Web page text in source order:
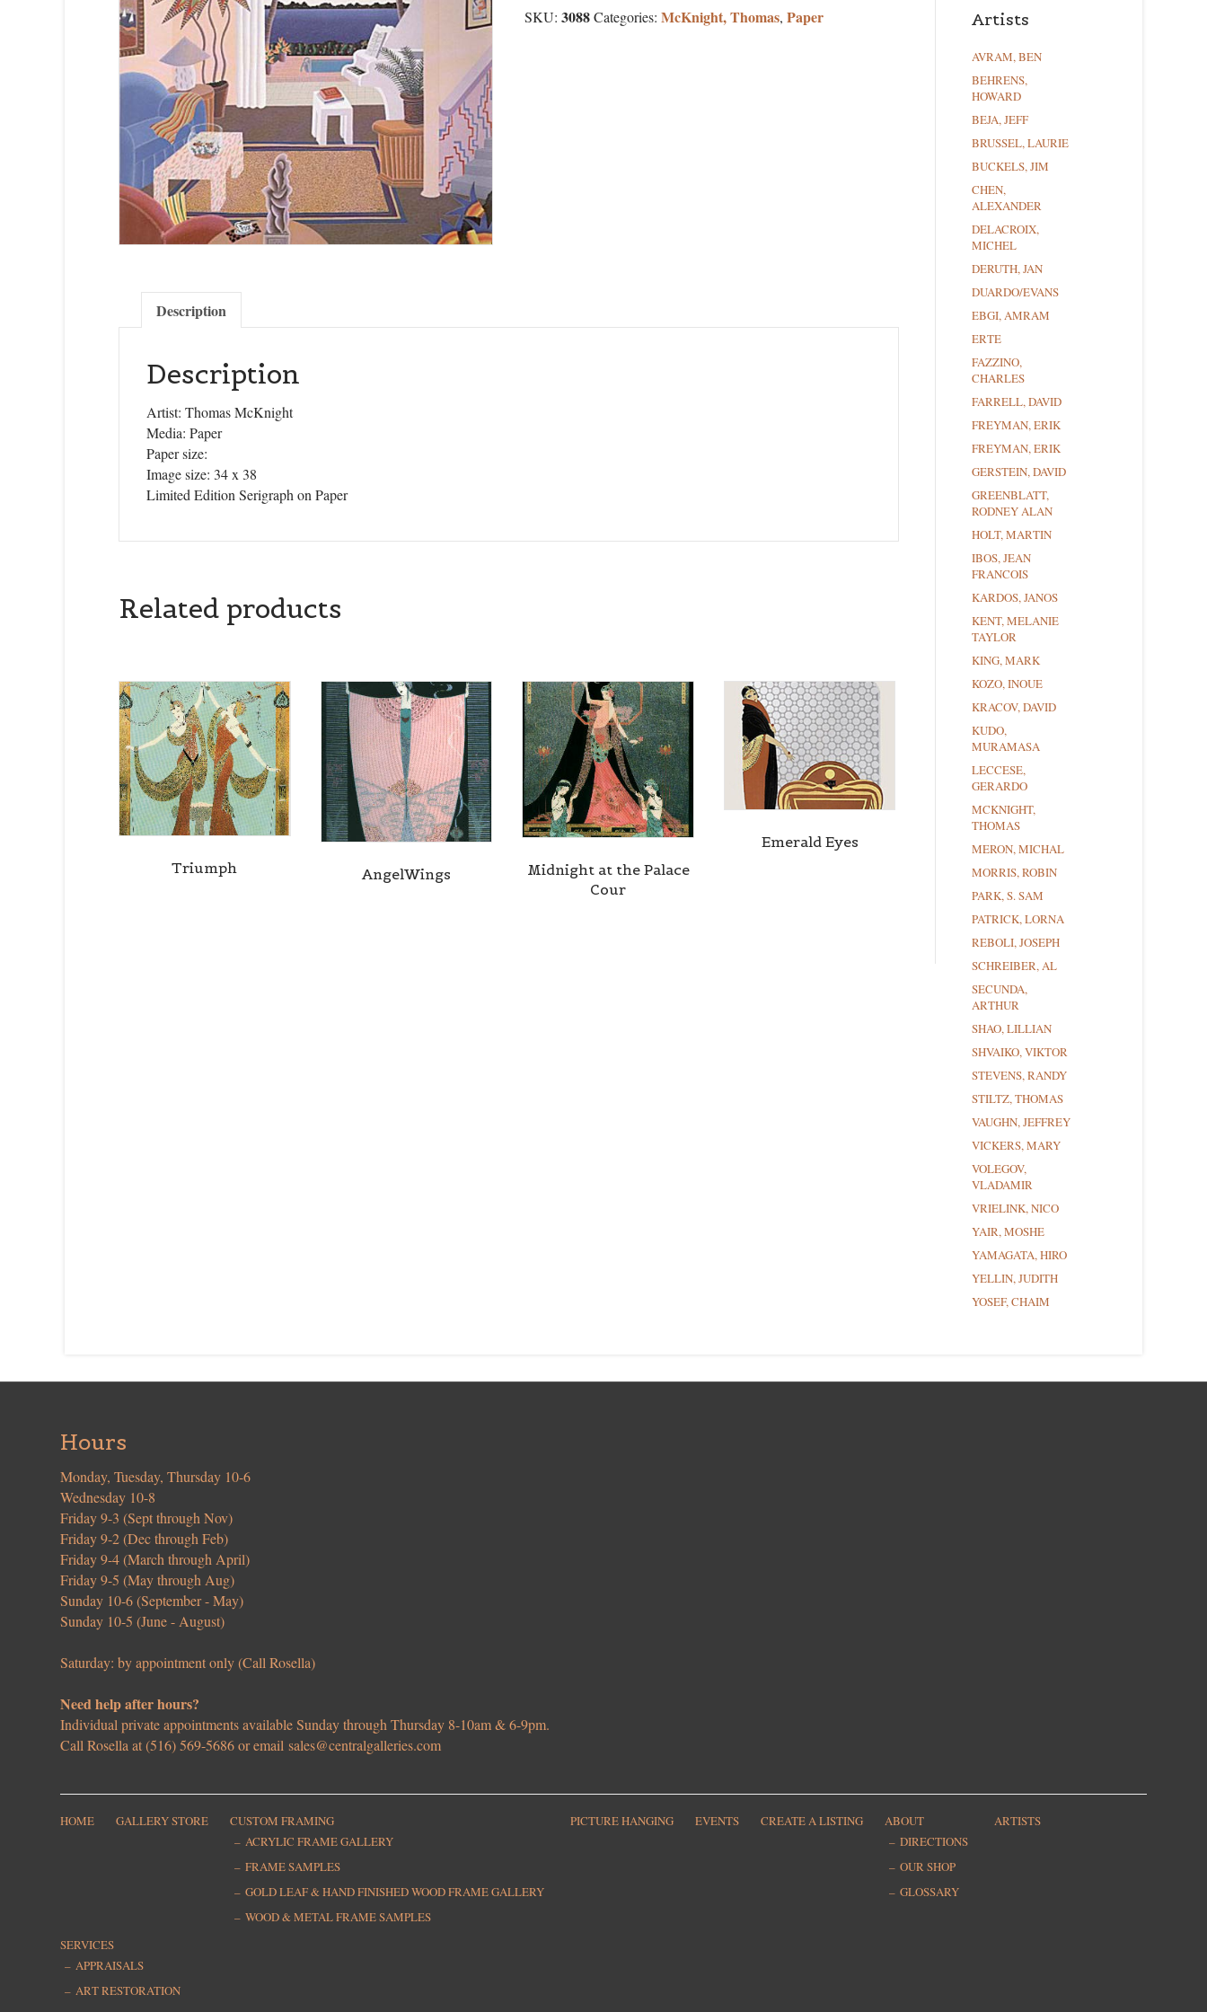
SKU: 3088Categories: McKnight, Thomas, Paper
Description
Description
Artist: Thomas McKnight
Media: Paper
Paper size:
Image size: 34 x 38
Limited Edition Serigraph on Paper
Related products
Triumph AngelWings
Midnight at the Palace
Cour
Emerald Eyes
Artists
AVRAM, BEN
BEHRENS,
HOWARD
BEJA, JEFF
BRUSSEL, LAURIE
BUCKELS, JIM
CHEN,
ALEXANDER
DELACROIX,
MICHEL
DERUTH, JAN
DUARDO/EVANS
EBGI, AMRAM
ERTE
FAZZINO,
CHARLES
FARRELL, DAVID
FREYMAN, ERIK
FREYMAN, ERIK
GERSTEIN, DAVID
GREENBLATT,
RODNEY ALAN
HOLT, MARTIN
IBOS, JEAN
FRANCOIS
KARDOS, JANOS
KENT, MELANIE
TAYLOR
KING, MARK
KOZO, INOUE
KRACOV, DAVID
KUDO,
MURAMASA
LECCESE,
GERARDO
MCKNIGHT,
THOMAS
MERON, MICHAL
MORRIS, ROBIN
PARK, S. SAM
PATRICK, LORNA
REBOLI, JOSEPH
SCHREIBER, AL
SECUNDA,
ARTHUR
SHAO, LILLIAN
SHVAIKO, VIKTOR
STEVENS, RANDY
STILTZ, THOMAS
VAUGHN, JEFFREY
VICKERS, MARY
VOLEGOV,
VLADAMIR
VRIELINK, NICO
YAIR, MOSHE
YAMAGATA, HIRO
YELLIN, JUDITH
YOSEF, CHAIM
Hours
Monday, Tuesday, Thursday 10-6
Wednesday 10-8
Friday 9-3 (Sept through Nov)
Friday 9-2 (Dec through Feb)
Friday 9-4 (March through April)
Friday 9-5 (May through Aug)
Sunday 10-6 (September - May)
Sunday 10-5 (June - August)
Saturday: by appointment only (Call Rosella)
Need help after hours?
Individual private appointments available Sunday through Thursday 8-10am & 6-9pm.
Call Rosella at (516) 569-5686 or emailsales@centralgalleries.com
HOME GALLERY STORE
CUSTOM FRAMING
ACRYLIC FRAME GALLERY
FRAME SAMPLES
GOLD LEAF & HAND FINISHED WOOD FRAME GALLERY
WOOD & METAL FRAME SAMPLES
PICTURE HANGING EVENTS CREATE A LISTING
ABOUT
DIRECTIONS
OUR SHOP
GLOSSARY
ARTISTS
SERVICES
APPRAISALS
ART RESTORATION